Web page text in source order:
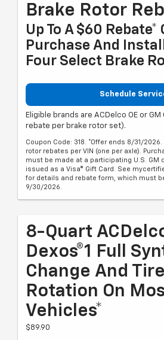
Brake Rotor
Up To A $60 Rebate*
Purchase And
Four Select Brake
Schedule
Eligible brands are ACDelco OE or
rebate per brake rotor set).
Coupon Code: 318. *Offer ends 8/31/
rotor rebates per VIN (one per axle).
must be made at a participating U.S. GM
issued as a Visa® Gift Card. See
for details and rebate form, which must
9/30/2026.
8-Quart
Dexos®1 Full
Change And Tire
Rotation On
Vehicles*
$89.90